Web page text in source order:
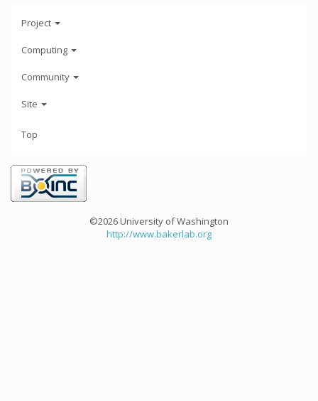
Project
Computing
Community
Site
Top
©2026 University of Washington
http://www.bakerlab.org